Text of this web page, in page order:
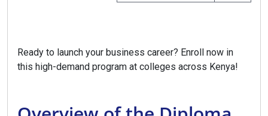
Ready to launch your business career? Enroll now in
this high-demand program at colleges across Kenya!